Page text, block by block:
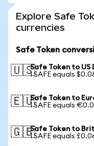
Explore Safe
currencies
Safe Token
🇺🇸Safe Token to US
1 SAFE equals
🇪🇺Safe Token to
1 SAFE equals
🇬🇧Safe Token to
1 SAFE equals